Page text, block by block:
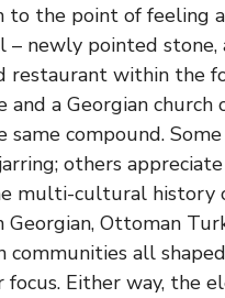
to the point of feeling
– newly pointed stone,
restaurant within the
and a Georgian church
same compound.
others
multi-cultural history
Georgian, Ottoman
communities all
focus. Either way, the